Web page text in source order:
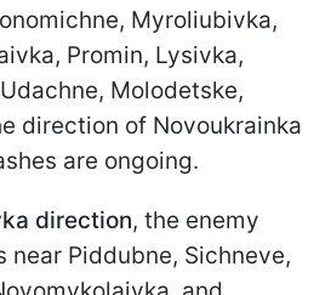
Myroliubivka,
Promin, Lysivka,
Molodetske,
direction of Novoukrainka
are ongoing.
direction, the enemy
near Piddubne, Sichneve,